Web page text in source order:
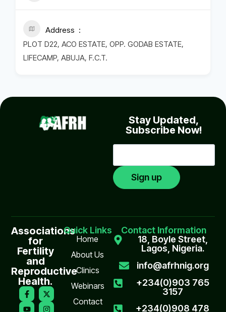
Address
PLOT D22, ACO ESTATE, OPP. GODAB ESTATE,
LIFECAMP, ABUJA, F.C.T.
Stay Updated,
Subscribe Now!
Associations
for
Fertility
and
Reproductive
Health.
Quick Links
Home
About Us
Clinics
Webinars
Contact
Contact Information
18, Boyle Street,
Lagos, Nigeria.
info@afrhnig.org
+234(0)903 765
3157
+234(0)908 478